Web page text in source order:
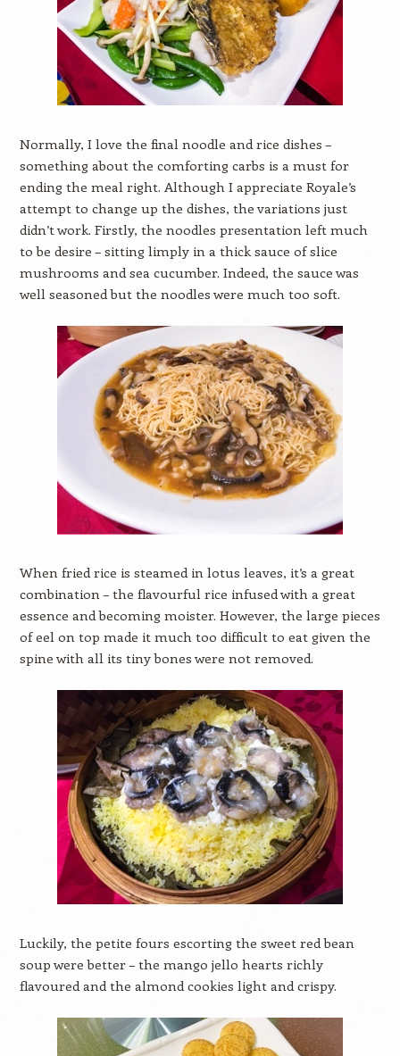
Normally, I love the final noodle and rice dishes –
something about the comforting carbs is a must for
ending the meal right. Although I appreciate Royale’s
attempt to change up the dishes, the variations just
didn’t work. Firstly, the noodles presentation left much
to be desire – sitting limply in a thick sauce of slice
mushrooms and sea cucumber. Indeed, the sauce was
well seasoned but the noodles were much too soft.
When fried rice is steamed in lotus leaves, it’s a great
combination – the flavourful rice infused with a great
essence and becoming moister. However, the large pieces
of eel on top made it much too difficult to eat given the
spine with all its tiny bones were not removed.
Luckily, the petite fours escorting the sweet red bean
soup were better – the mango jello hearts richly
flavoured and the almond cookies light and crispy.